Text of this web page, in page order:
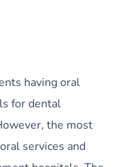
having oral
for dental
the most
services and